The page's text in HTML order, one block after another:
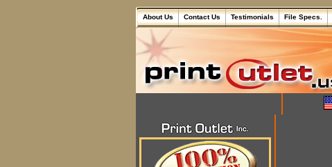
About Us Contact Us Testimonials File Specs.